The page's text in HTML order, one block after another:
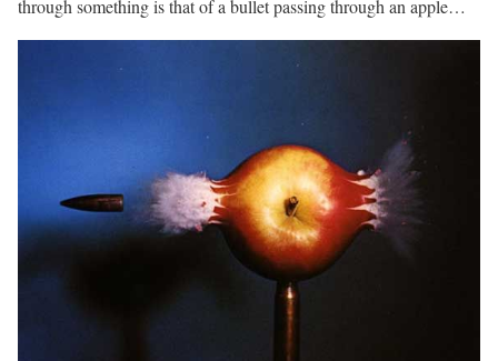
through something is that of a bullet passing through an apple…